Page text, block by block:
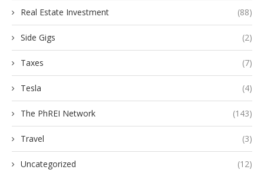
Real Estate Investment (88)
Side Gigs (2)
Taxes (7)
Tesla (4)
The PhREI Network (143)
Travel (3)
Uncategorized (12)